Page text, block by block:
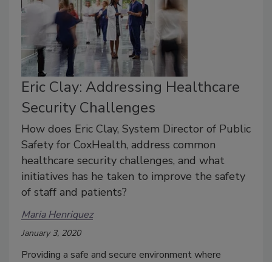
Eric Clay: Addressing Healthcare
Security Challenges
How does Eric Clay, System Director of Public
Safety for CoxHealth, address common
healthcare security challenges, and what
initiatives has he taken to improve the safety
of staff and patients?
Maria Henriquez
January 3, 2020
Providing a safe and secure environment where